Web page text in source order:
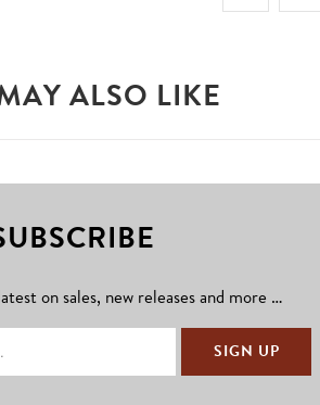
ALSO LIKE
on sales, new releases and more …